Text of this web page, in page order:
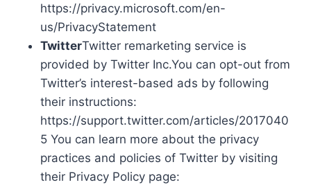
https://privacy.microsoft.com/en-
us/PrivacyStatement
TwitterTwitter remarketing service is
provided by Twitter Inc.You can opt-out from
Twitter’s interest-based ads by following
their instructions:
https://support.twitter.com/articles/2017040
5 You can learn more about the privacy
practices and policies of Twitter by visiting
their Privacy Policy page: